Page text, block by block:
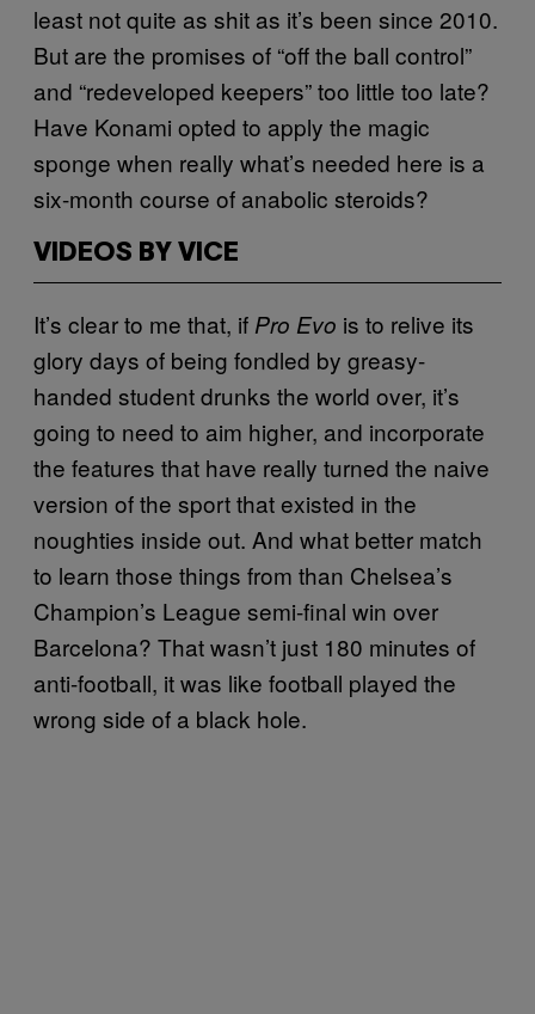
least not quite as shit as it’s been since 2010.
But are the promises of “off the ball control”
and “redeveloped keepers” too little too late?
Have Konami opted to apply the magic
sponge when really what’s needed here is a
six-month course of anabolic steroids?
VIDEOS BY VICE
It’s clear to me that, if Pro Evo is to relive its
glory days of being fondled by greasy-
handed student drunks the world over, it’s
going to need to aim higher, and incorporate
the features that have really turned the naive
version of the sport that existed in the
noughties inside out. And what better match
to learn those things from than Chelsea’s
Champion’s League semi-final win over
Barcelona? That wasn’t just 180 minutes of
anti-football, it was like football played the
wrong side of a black hole.